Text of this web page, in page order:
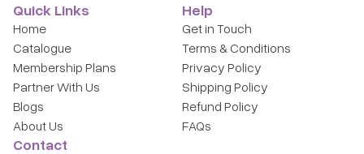
Quick Links
Home
Catalogue
Membership Plans
Partner With Us
Blogs
About Us
Help
Get in Touch
Terms & Conditions
Privacy Policy
Shipping Policy
Refund Policy
FAQs
Contact